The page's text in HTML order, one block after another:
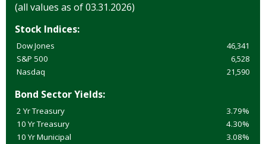
(all values as of 03.31.2026)
Stock Indices:
Dow Jones
46,341
S&P 500
6,528
Nasdaq
21,590
Bond Sector Yields:
2 Yr Treasury
3.79%
10 Yr Treasury
4.30%
10 Yr Municipal
3.08%